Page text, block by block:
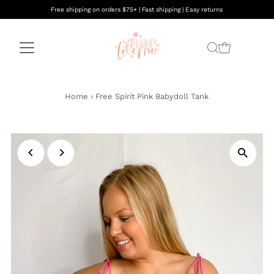
Free shipping on orders $75+ | Fast shipping | Easy returns
Home › Free Spirit Pink Babydoll Tank